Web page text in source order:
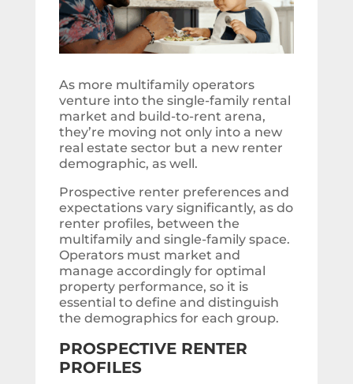
As more multifamily operators
venture into the single-family rental
market and build-to-rent arena,
they’re moving not only into a new
real estate sector but a new renter
demographic, as well.
Prospective renter preferences and
expectations vary significantly, as do
renter profiles, between the
multifamily and single-family space.
Operators must market and
manage accordingly for optimal
property performance, so it is
essential to define and distinguish
the demographics for each group.
PROSPECTIVE RENTER
PROFILES